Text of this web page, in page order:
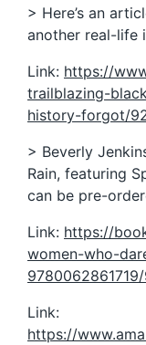
> Here’s an
another real-life
Link: https://
trailblazing-
history-forgot/
> Beverly
Rain, featuring
can be pre-
Link: https://
women-who-
Link:
https://